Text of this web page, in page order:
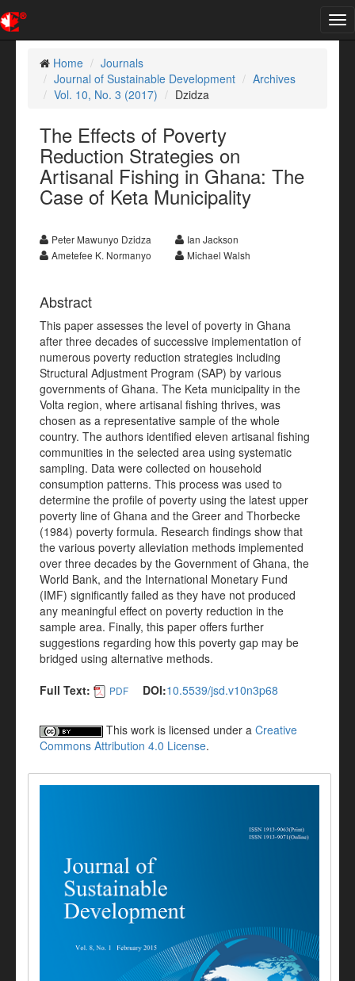
Home
Journals
Journal of Sustainable Development
Archives
Vol. 10, No. 3 (2017)
Dzidza
The Effects of Poverty
Reduction Strategies on
Artisanal Fishing in Ghana: The
Case of Keta Municipality
Peter Mawunyo Dzidza
Ian Jackson
Ametefee K. Normanyo
Michael Walsh
Abstract
This paper assesses the level of poverty in Ghana
after three decades of successive implementation of
numerous poverty reduction strategies including
Structural Adjustment Program (SAP) by various
governments of Ghana. The Keta municipality in the
Volta region, where artisanal fishing thrives, was
chosen as a representative sample of the whole
country. The authors identified eleven artisanal fishing
communities in the selected area using systematic
sampling. Data were collected on household
consumption patterns. This process was used to
determine the profile of poverty using the latest upper
poverty line of Ghana and the Greer and Thorbecke
(1984) poverty formula. Research findings show that
the various poverty alleviation methods implemented
over three decades by the Government of Ghana, the
World Bank, and the International Monetary Fund
(IMF) significantly failed as they have not produced
any meaningful effect on poverty reduction in the
sample area. Finally, this paper offers further
suggestions regarding how this poverty gap may be
bridged using alternative methods.
Full Text:
PDF DOI:10.5539/jsd.v10n3p68
This work is licensed under a Creative
Commons Attribution 4.0 License.